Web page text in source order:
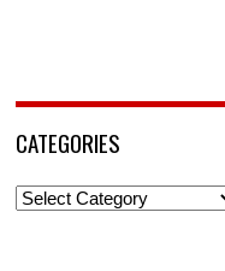
CATEGORIES
Categories